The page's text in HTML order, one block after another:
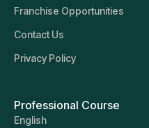
Franchise Opportunities
Contact Us
Privacy Policy
Professional Course
English